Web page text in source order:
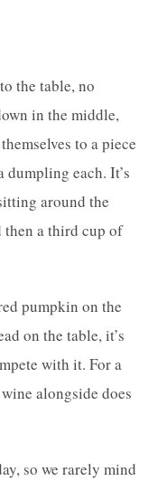
the table, no
in the middle,
to a piece
dumpling each. It’s
around the
then a third cup of
pumpkin on the
on the table, it’s
with it. For a
alongside does
so we rarely mind